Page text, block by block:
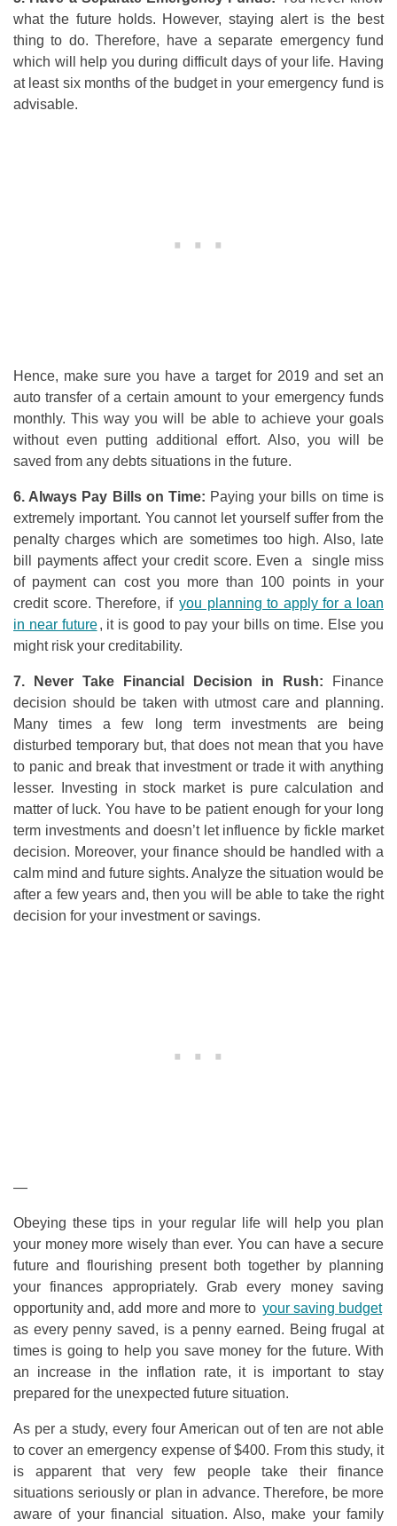
what the future holds. However, staying alert is the best
thing to do. Therefore, have a separate emergency fund
which will help you during difficult days of your life. Having
at least six months of the budget in your emergency fund is
advisable.
Hence, make sure you have a target for 2019 and set an
auto transfer of a certain amount to your emergency funds
monthly. This way you will be able to achieve your goals
without even putting additional effort. Also, you will be
saved from any debts situations in the future.
6. Always Pay Bills on Time: Paying your bills on time is
extremely important. You cannot let yourself suffer from the
penalty charges which are sometimes too high. Also, late
bill payments affect your credit score. Even a single miss
of payment can cost you more than 100 points in your
credit score. Therefore, if you planning to apply for a loan
in near future , it is good to pay your bills on time. Else you
might risk your creditability.
7. Never Take Financial Decision in Rush:
Finance
decision should be taken with utmost care and planning.
Many times a few long term investments are being
disturbed temporary but, that does not mean that you have
to panic and break that investment or trade it with anything
lesser. Investing in stock market is pure calculation and
matter of luck. You have to be patient enough for your long
term investments and doesn’t let influence by fickle market
decision. Moreover, your finance should be handled with a
calm mind and future sights. Analyze the situation would be
after a few years and, then you will be able to take the right
decision for your investment or savings.
—
Obeying these tips in your regular life will help you plan
your money more wisely than ever. You can have a secure
future and flourishing present both together by planning
your finances appropriately. Grab every money saving
opportunity and, add more and more to your saving budget
as every penny saved, is a penny earned. Being frugal at
times is going to help you save money for the future. With
an increase in the inflation rate, it is important to stay
prepared for the unexpected future situation.
As per a study, every four American out of ten are not able
to cover an emergency expense of $400. From this study, it
is apparent that very few people take their finance
situations seriously or plan in advance. Therefore, be more
aware of your financial situation. Also, make your family